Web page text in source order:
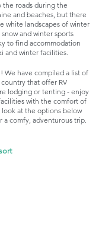
the roads during the
and beaches, but there
white landscapes of winter
and winter sports
to find accommodation
and winter facilities.
We have compiled a list of
that offer RV
lodging or tenting - enjoy
with the comfort of
look at the options below
a comfy, adventurous trip.